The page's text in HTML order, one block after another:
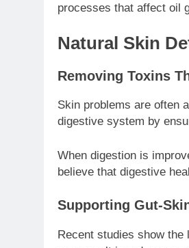
processes that affect oil
Natural Skin
Removing Toxins
Skin problems are often
digestive system by
When digestion is
believe that digestive
Supporting Gut-
Recent studies show